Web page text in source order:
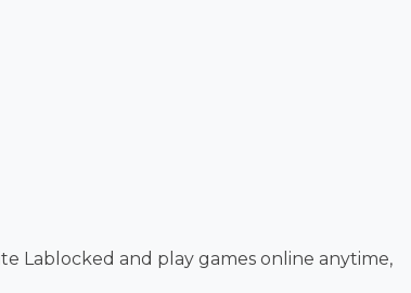
Lablocked and play games online anytime,